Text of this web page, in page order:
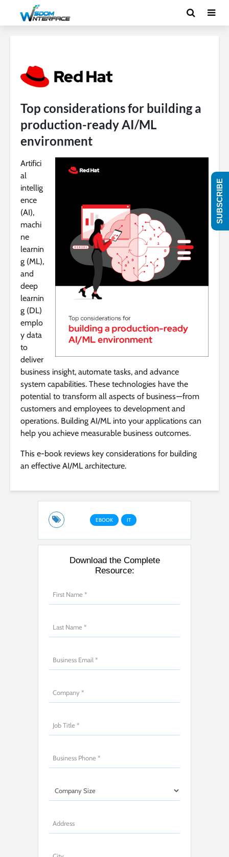
Top considerations for building a
production-ready AI/ML
environment
Artifici
al
intellig
ence
(AI),
machi
ne
learnin
g (ML),
and
deep
learnin
g (DL)
emplo
y data
to
deliver
business insight, automate tasks, and advance
system capabilities. These technologies have the
potential to transform all aspects of business — from
customers and employees to development and
operations. Building AI/ML into your applications can
help you achieve measurable business outcomes.
This e-book reviews key considerations for building
an effective AI/ML architecture.
EBOOK IT
Download the Complete
Resource:
SUBSCRIBE